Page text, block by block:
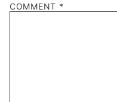
Stars
Stars
Stars
Stars
Star
COMMENT *